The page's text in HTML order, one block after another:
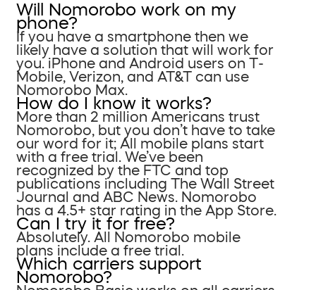
Will Nomorobo work on my
phone?
If you have a smartphone then we
likely have a solution that will work for
you. iPhone and Android users on T-
Mobile, Verizon, and AT&T can use
Nomorobo Max.
How do I know it works?
More than 2 million Americans trust
Nomorobo, but you don’t have to take
our word for it; All mobile plans start
with a free trial. We’ve been
recognized by the FTC and top
publications including The Wall Street
Journal and ABC News. Nomorobo
has a 4.5+ star rating in the App Store.
Can I try it for free?
Absolutely. All Nomorobo mobile
plans include a free trial.
Which carriers support
Nomorobo?